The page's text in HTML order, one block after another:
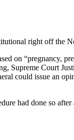
right off the
on “pregnancy,
Supreme Court
could issue an
had done so